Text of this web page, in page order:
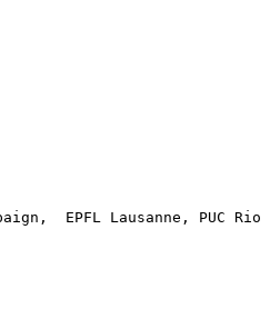
EPFL Lausanne, PUC Rio